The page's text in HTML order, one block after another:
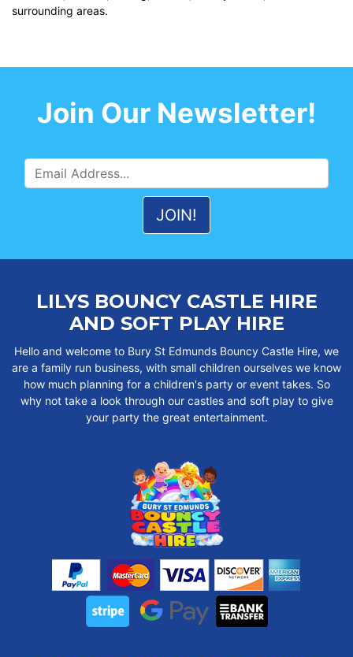
surrounding areas.
Join Our Newsletter!
LILYS BOUNCY CASTLE HIRE
AND SOFT PLAY HIRE
Hello and welcome to Bury St Edmunds Bouncy Castle Hire, we
are a family run business, with small children ourselves we know
how much planning for a children's party or event takes. So
why not take a look through our castles and soft play to give
your party the great entertainment.